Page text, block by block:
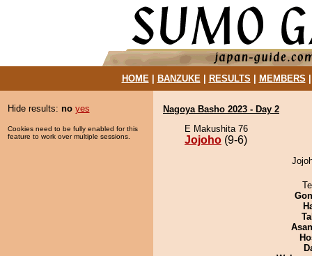
HOME| BANZUKE| RESULTS MEMBERS
Hide results: no yes
Cookies need to be fully enabled for this
feature to work over multiple sessions.
Nagoya Basho 2023 - Day 2
E Makushita 76
Jojoho (9-6)